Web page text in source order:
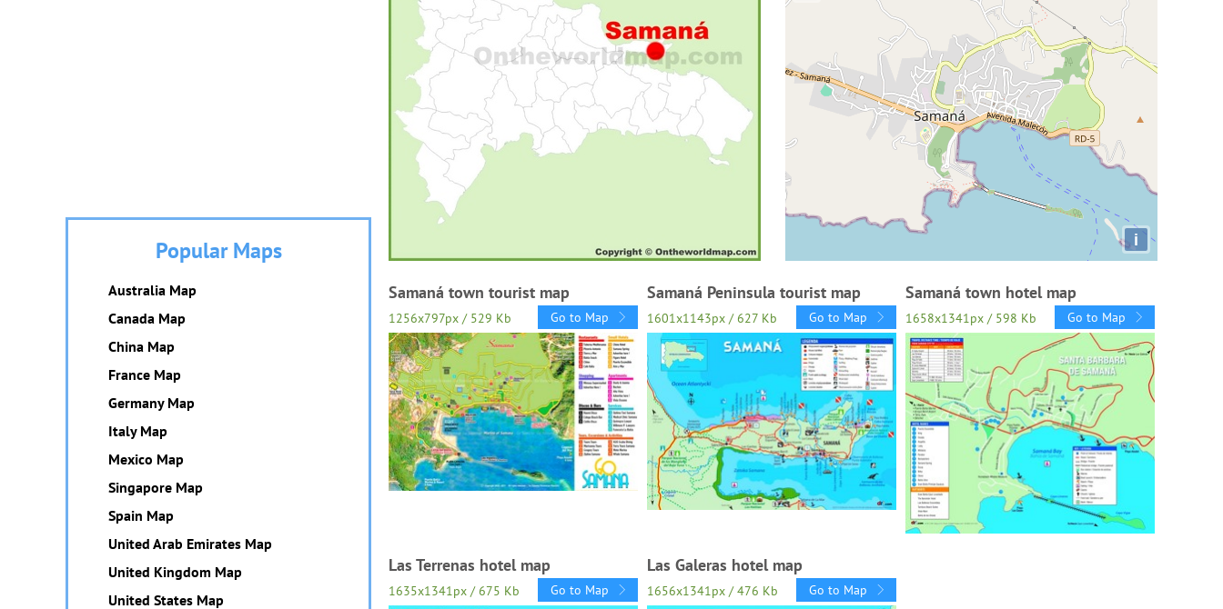
i
Samaná town tourist map
1256x797px / 529 Kb Go to Map
Samaná Peninsula tourist map
1601x1143px / 627 Kb Go to Map
Samaná town hotel map
1658x1341px / 598 Kb Go to Map
Las Terrenas hotel map
1635x1341px / 675 Kb Go to Map
Las Galeras hotel map
1656x1341px / 476 Kb Go to Map
Popular Maps
Australia Map
Canada Map
China Map
France Map
Germany Map
Italy Map
Mexico Map
Singapore Map
Spain Map
United Arab Emirates Map
United Kingdom Map
United States Map